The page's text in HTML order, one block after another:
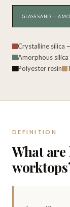
GLASS SAND —
Crystalline silica
Amorphous
Polyester resin
DEFINITION
What